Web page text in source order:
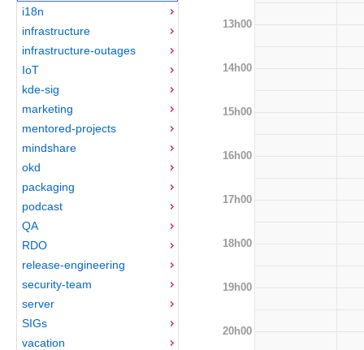
i18n
infrastructure
infrastructure-outages
IoT
kde-sig
marketing
mentored-projects
mindshare
okd
packaging
podcast
QA
RDO
release-engineering
security-team
server
SIGs
vacation
13h00
14h00
15h00
16h00
17h00
18h00
19h00
20h00